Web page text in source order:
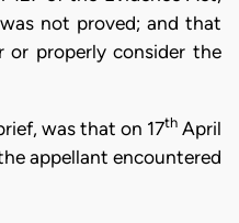
not proved; and that
or properly consider the
was that on 17thApril
appellant encountered